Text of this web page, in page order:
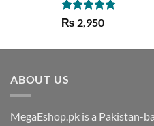
Rated5.00
out of 5
₨ 2,950
ABOUT US
MegaEshop.pk is a Pakistan-